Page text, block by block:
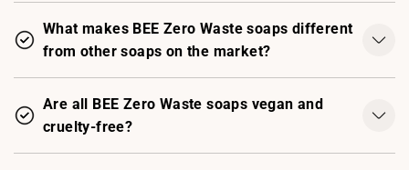
What makes BEE Zero Waste soaps different
from other soaps on the market?
Are all BEE Zero Waste soaps vegan and
cruelty-free?